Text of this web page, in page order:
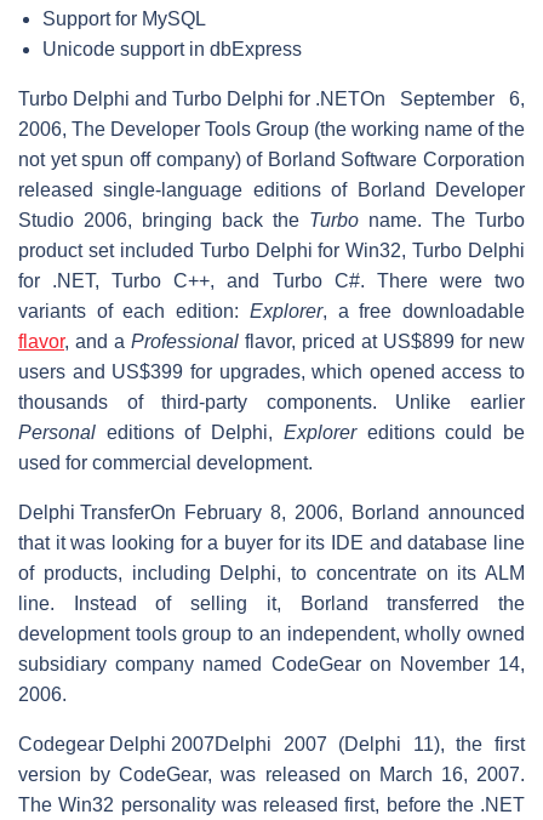
Support for MySQL
Unicode support in dbExpress
Turbo Delphi and Turbo Delphi for .NETOn September 6,
2006, The Developer Tools Group (the working name of the
not yet spun off company) of Borland Software Corporation
released single-language editions of Borland Developer
Studio 2006, bringing back the Turbo name. The Turbo
product set included Turbo Delphi for Win32, Turbo Delphi
for .NET, Turbo C++, and Turbo C#. There were two
variants of each edition: Explorer, a free downloadable
flavor, and a Professional flavor, priced at US$899 for new
users and US$399 for upgrades, which opened access to
thousands of third-party components. Unlike earlier
Personal editions of Delphi, Explorereditions could be
used for commercial development.
Delphi TransferOn February 8, 2006, Borland announced
that it was looking for a buyer for its IDE and database line
of products, including Delphi, to concentrate on its ALM
line. Instead of selling it, Borland transferred the
development tools group to an independent, wholly owned
subsidiary company named CodeGear on November 14,
2006.
Codegear Delphi 2007Delphi 2007 (Delphi 11), the first
version by CodeGear, was released on March 16, 2007.
The Win32 personality was released first, before the .NET